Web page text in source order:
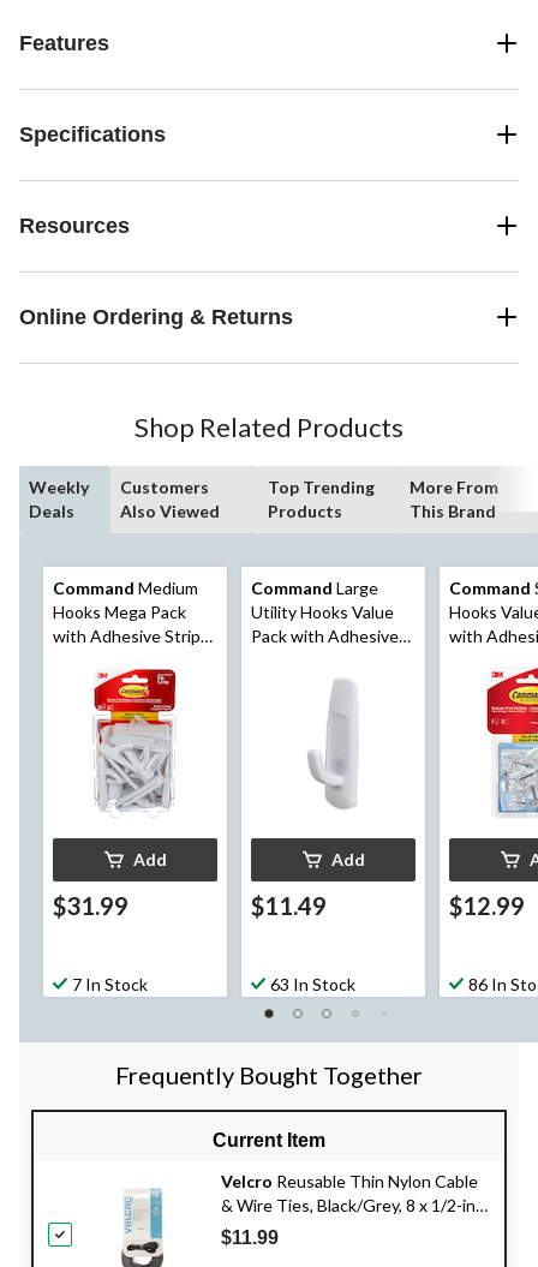
Features
Specifications
Resources
Online Ordering & Returns
Shop Related Products
Weekly
Deals
Customers
Also Viewed
Top Trending
Products
More From
This Brand
Command Medium
Hooks Mega Pack
with Adhesive Strips,
Hooks/Pack
Add
$31.99
7 In Stock
Command Large
Utility Hooks Value
Pack with Adhesive
Damage, 5-lb, 6 Strips
Add
$11.49
63 In Stock
Command
Hooks
with
per Pack
$12.99
86 In
Frequently Bought Together
Current Item
Velcro Reusable Thin Nylon Cable
& Wire Ties, Black/Grey, 8 x 1/2-in,
50-pk
$11.99